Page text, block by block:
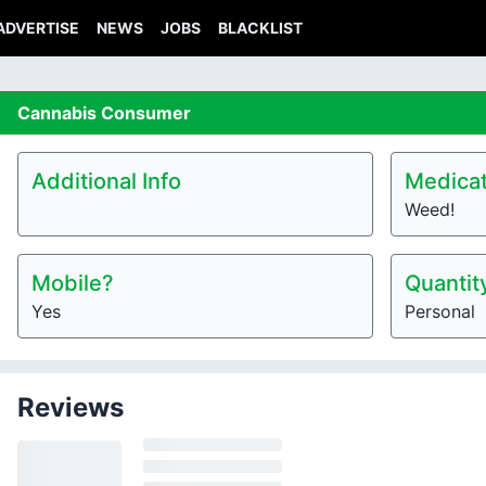
NEWS JOBS BLACKLIST
Cannabis Consumer
Additional Info
Weed!
Mobile?
Yes Personal
Reviews